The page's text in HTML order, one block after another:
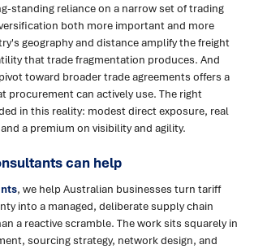
standing reliance on a narrow set of trading
both more important and more
geography and distance amplify the freight
that trade fragmentation produces. And
toward broader trade agreements offers a
procurement can actively use. The right
in this reality: modest direct exposure, real
a premium on visibility and agility.
can help
, we help Australian businesses turn tariff
into a managed, deliberate supply chain
a reactive scramble. The work sits squarely in
sourcing strategy, network design, and